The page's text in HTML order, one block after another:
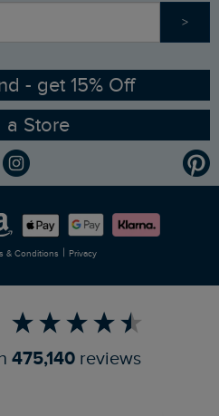
>
- get 15% Off
a Store
& Conditions | Privacy
475,140 reviews